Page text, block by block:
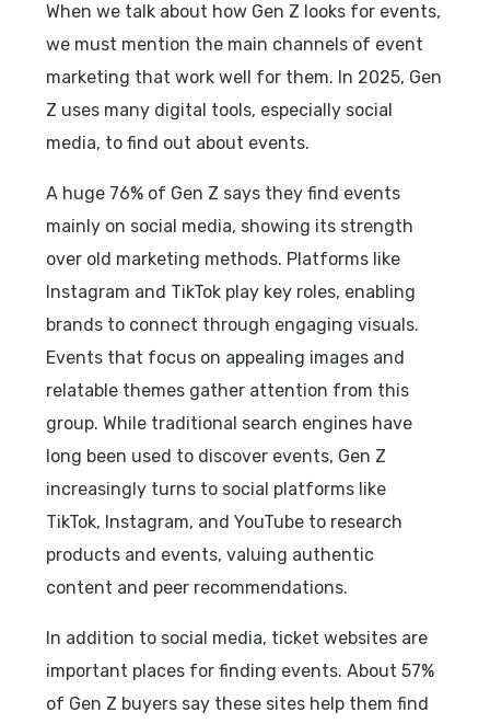
When we talk about how Gen Z looks for events,
we must mention the main channels of event
marketing that work well for them. In 2025, Gen
Z uses many digital tools, especially social
media, to find out about events.
A huge 76% of Gen Z says they find events
mainly on social media, showing its strength
over old marketing methods. Platforms like
Instagram and TikTok play key roles, enabling
brands to connect through engaging visuals.
Events that focus on appealing images and
relatable themes gather attention from this
group. While traditional search engines have
long been used to discover events, Gen Z
increasingly turns to social platforms like
TikTok, Instagram, and YouTube to research
products and events, valuing authentic
content and peer recommendations.
In addition to social media, ticket websites are
important places for finding events. About 57%
of Gen Z buyers say these sites help them find